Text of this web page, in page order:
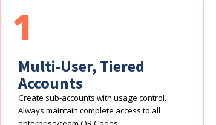
Multi-User, Tiered
Accounts
Create sub-accounts with usage control.
Always maintain complete access to all
1